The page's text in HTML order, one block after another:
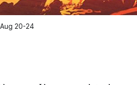
20-24